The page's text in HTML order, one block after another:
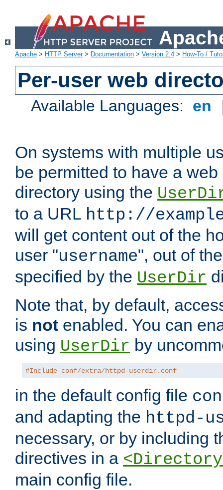
Apache > HTTP Server> Documentation > Version 2.4 > How-To /
Per-user web
Available Languages: en
On systems with multiple
be permitted to have a
directory using the
to a URL http://
will get content out of the
user "username", out of
specified by the UserDir
Note that, by default,
is not enabled. You can
using UserDir by
#Include conf/extra/httpd-userdir.conf
in the default config file
and adapting the httpd-
necessary, or by including
directives in a
main config file.